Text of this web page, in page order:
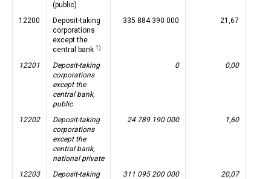
(public)
12200
Deposit-taking
corporations
except the
central bank 1)
335 884 390 000 21,67
12201
Deposit-taking
corporations
except the
central bank,
public
0 0,00
12202
Deposit-taking
corporations
except the
central bank,
national private
24 789 190 000 1,60
12203
Deposit-taking
311 095 200 000 20,07